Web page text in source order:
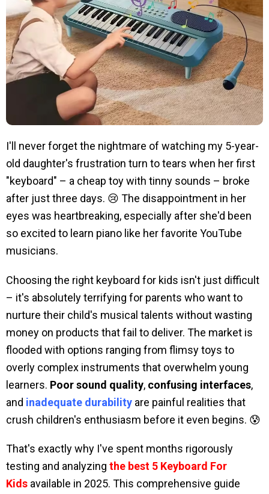
I'll never forget the nightmare of watching my 5-year-
old daughter's frustration turn to tears when her first
"keyboard" – a cheap toy with tinny sounds – broke
after just three days. 😢 The disappointment in her
eyes was heartbreaking, especially after she'd been
so excited to learn piano like her favorite YouTube
musicians.
Choosing the right keyboard for kids isn't just difficult
– it's absolutely terrifying for parents who want to
nurture their child's musical talents without wasting
money on products that fail to deliver. The market is
flooded with options ranging from flimsy toys to
overly complex instruments that overwhelm young
learners. Poor sound quality, confusing interfaces,
and inadequate durability are painful realities that
crush children's enthusiasm before it even begins. 😰
That's exactly why I've spent months rigorously
testing and analyzing the best 5 Keyboard For
Kids available in 2025. This comprehensive guide